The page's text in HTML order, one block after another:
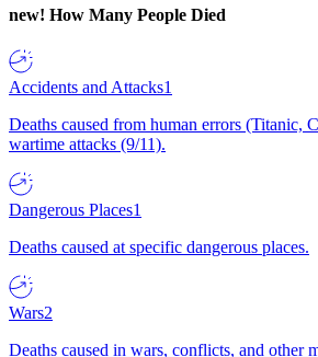
new! How Many People Died
Accidents and Attacks1
Deaths caused from human errors (Titanic,
wartime attacks (9/11).
Dangerous Places1
Deaths caused at specific dangerous places.
Wars2
Deaths caused in wars, conflicts, and other